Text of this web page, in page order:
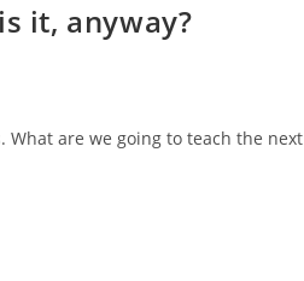
it, anyway?⁣
are we going to teach the next